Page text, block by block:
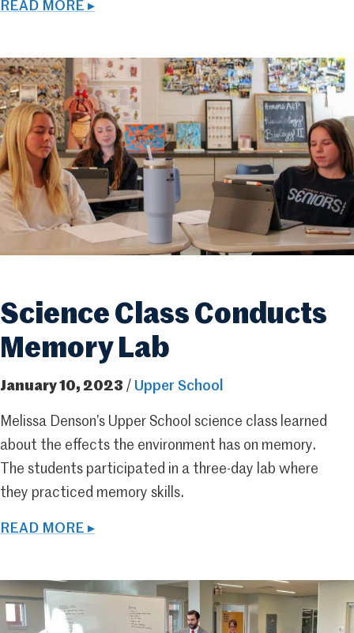
READ MORE ▸
Science Class Conducts
Memory Lab
January 10, 2023 / Upper School
Melissa Denson’s Upper School science class learned
about the effects the environment has on memory.
The students participated in a three-day lab where
they practiced memory skills.
READ MORE ▸